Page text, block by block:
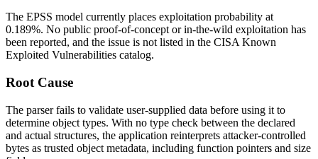
The EPSS model currently places exploitation probability at
0.189%. No public proof-of-concept or in-the-wild exploitation has
been reported, and the issue is not listed in the CISA Known
Exploited Vulnerabilities catalog.
Root Cause
The parser fails to validate user-supplied data before using it to
determine object types. With no type check between the declared
and actual structures, the application reinterprets attacker-controlled
bytes as trusted object metadata, including function pointers and size